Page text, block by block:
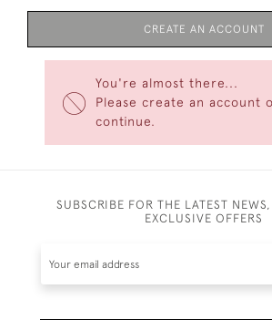
You're almost there...
Please create an account
continue.
CREATE AN ACCOUNT
SUBSCRIBE FOR THE LATEST
EXCLUSIVE OFFERS